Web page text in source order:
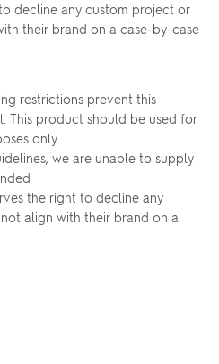
decline any custom project or
their brand on a case-by-case
restrictions prevent this
This product should be used for
only
we are unable to supply
the right to decline any
align with their brand on a